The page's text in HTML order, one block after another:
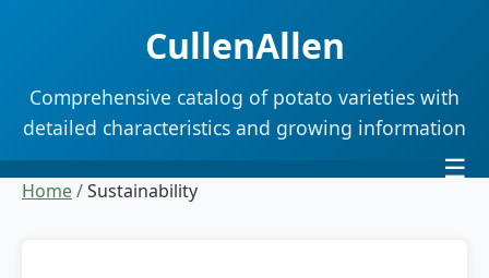
CullenAllen
Comprehensive catalog of potato varieties with
detailed characteristics and growing information
☰
Home/Sustainability